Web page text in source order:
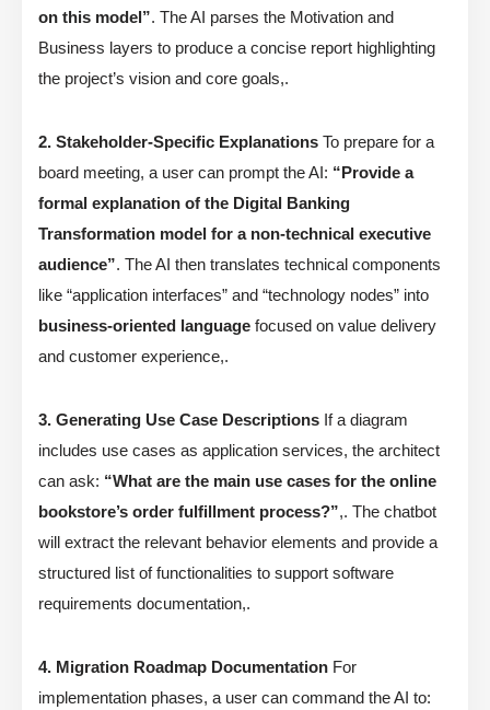
on this model”. The AI parses the Motivation and
Business layers to produce a concise report highlighting
the project’s vision and core goals,.
2. Stakeholder-Specific Explanations To prepare for a
board meeting, a user can prompt the AI: “Provide a
formal explanation of the Digital Banking
Transformation model for a non-technical executive
audience”. The AI then translates technical components
like “application interfaces” and “technology nodes” into
business-oriented language focused on value delivery
and customer experience,.
3. Generating Use Case Descriptions If a diagram
includes use cases as application services, the architect
can ask: “What are the main use cases for the online
bookstore’s order fulfillment process?”,. The chatbot
will extract the relevant behavior elements and provide a
structured list of functionalities to support software
requirements documentation,.
4. Migration Roadmap Documentation For
implementation phases, a user can command the AI to: